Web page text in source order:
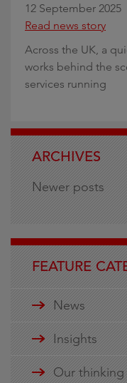
12 September 2025
Read news story
Across the UK, a
works behind the
services running
ARCHIVES
Newer posts
FEATURE
News
Insights
Our thinking